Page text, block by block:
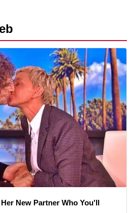
New Partner Who You'll